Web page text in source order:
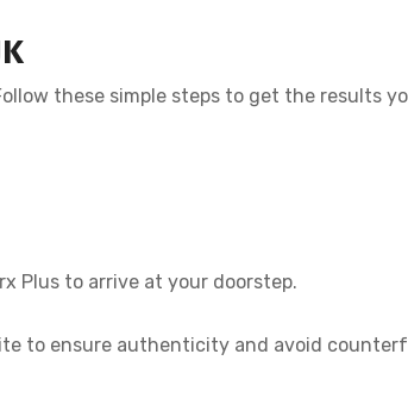
these simple steps to get the results
Plus to arrive at your doorstep.
to ensure authenticity and avoid